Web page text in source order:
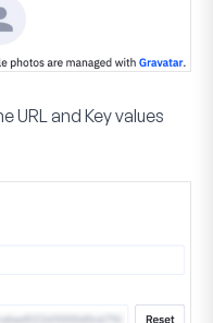
URL and Key values